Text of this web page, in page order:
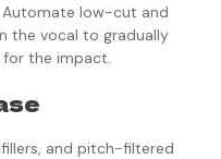
low-cut and
the vocal to gradually
the impact.
and pitch-filtered